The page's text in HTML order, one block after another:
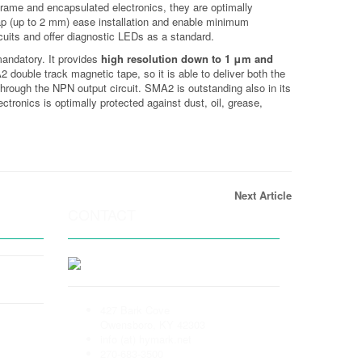
and encapsulated electronics, they are optimally
to 2 mm) ease installation and enable minimum
and offer diagnostic LEDs as a standard.
It provides high resolution down to 1 μm and
double track magnetic tape, so it is able to deliver both the
the NPN output circuit. SMA2 is outstanding also in its
is optimally protected against dust, oil, grease,
Next Article